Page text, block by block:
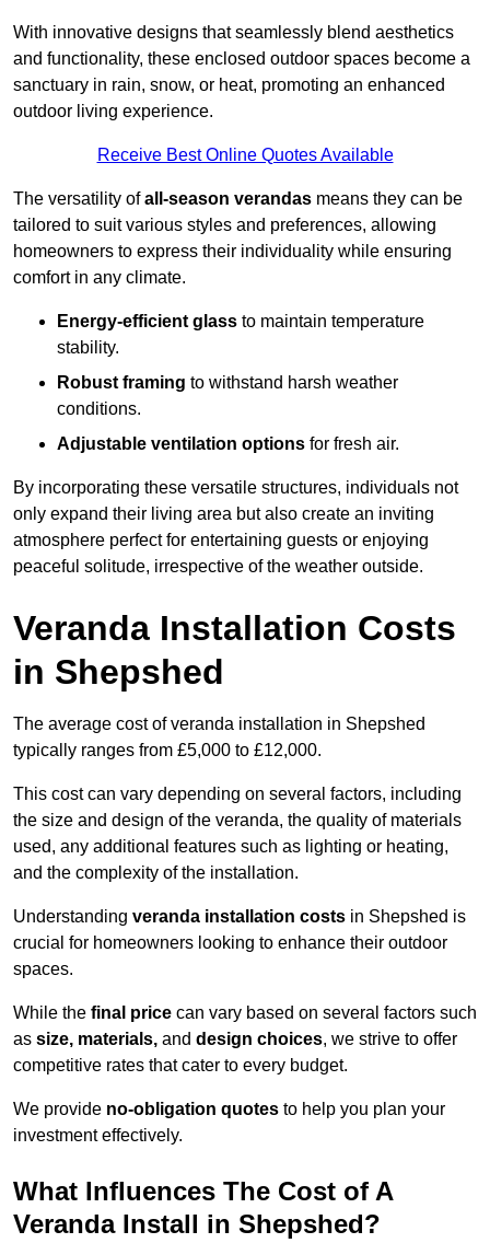
With innovative designs that seamlessly blend aesthetics
and functionality, these enclosed outdoor spaces become a
sanctuary in rain, snow, or heat, promoting an enhanced
outdoor living experience.
Receive Best Online Quotes Available
The versatility ofall-season verandas means they can be
tailored to suit various styles and preferences, allowing
homeowners to express their individuality while ensuring
comfort in any climate.
Energy-efficient glass to maintain temperature
stability.
Robust framing to withstand harsh weather
conditions.
Adjustable ventilation options for fresh air.
By incorporating these versatile structures, individuals not
only expand their living area but also create an inviting
atmosphere perfect for entertaining guests or enjoying
peaceful solitude, irrespective of the weather outside.
Veranda Installation Costs
in Shepshed
The average cost of veranda installation in Shepshed
typically ranges from £5,000 to £12,000.
This cost can vary depending on several factors, including
the size and design of the veranda, the quality of materials
used, any additional features such as lighting or heating,
and the complexity of the installation.
Understanding veranda installation costs in Shepshed is
crucial for homeowners looking to enhance their outdoor
spaces.
While the final price can vary based on several factors such
as size, materials, and design choices, we strive to offer
competitive rates that cater to every budget.
We provide no-obligation quotes to help you plan your
investment effectively.
What Influences The Cost of A
Veranda Install in Shepshed?